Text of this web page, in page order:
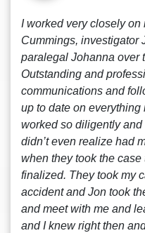
I worked very closely
Cummings, investigator
paralegal Johanna over
Outstanding and
communications and
up to date on
worked so diligently
didn’t even realize had
when they took the
finalized. They took my
accident and Jon took
and meet with me and
and I knew right then